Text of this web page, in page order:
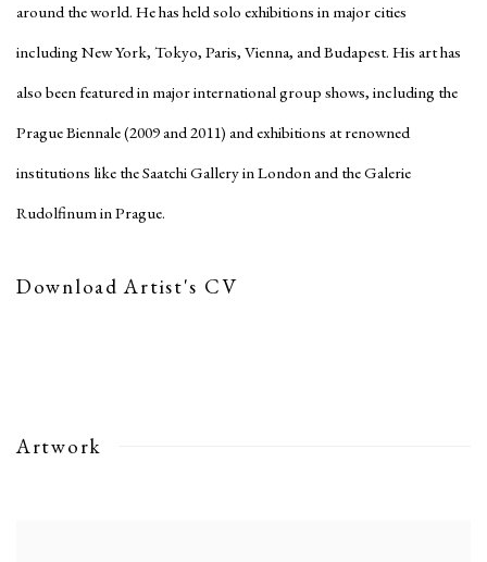
around the world. He has held solo exhibitions in major cities
including New York, Tokyo, Paris, Vienna, and Budapest. His art has
also been featured in major international group shows, including the
Prague Biennale (2009 and 2011) and exhibitions at renowned
institutions like the Saatchi Gallery in London and the Galerie
Rudolfinum in Prague.
Download Artist's CV
Artwork